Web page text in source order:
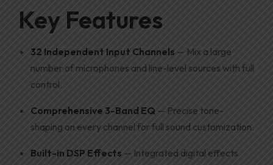
Key Features
32 Independent Input Channels — Mix a large
number of microphones and line-level sources with full
control.
Comprehensive 3-Band EQ — Precise tone-
shaping on every channel for full sound customization.
Built-in DSP Effects — Integrated digital effects